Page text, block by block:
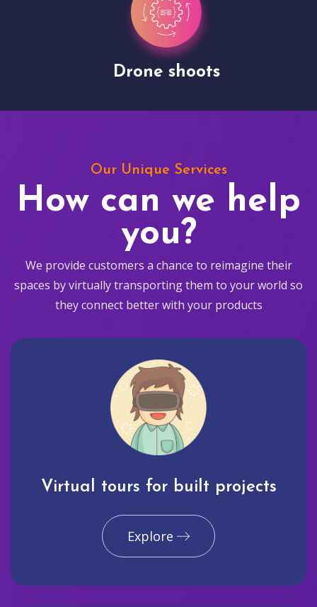
Drone shoots
Our Unique Services
How can we help
you?
We provide customers a chance to reimagine their
spaces by virtually transporting them to your world so
they connect better with your products
Virtual tours for built projects
Explore